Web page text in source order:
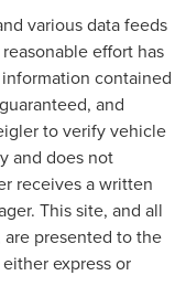
various data feeds
effort has
contained
and
to verify vehicle
and does not
receives a written
This site, and all
presented to the
express or